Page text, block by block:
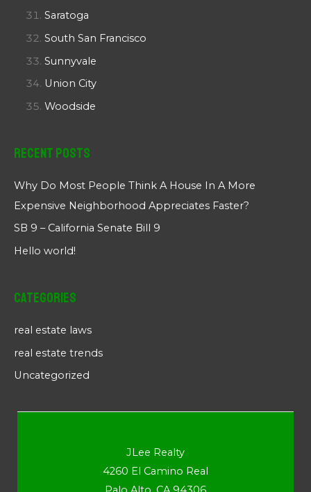
Saratoga
South San Francisco
Sunnyvale
Union City
Woodside
Recent Posts
Why Do Most People Think A House In A More
Expensive Neighborhood Appreciates Faster?
SB 9 – California Senate Bill 9
Hello world!
Categories
real estate laws
real estate trends
Uncategorized
JLee Realty
4260 El Camino Real